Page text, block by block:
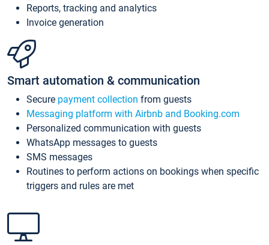
Reports, tracking and analytics
Invoice generation
Smart automation & communication
Secure payment collection from guests
Messaging platform with Airbnb and Booking.com
Personalized communication with guests
WhatsApp messages to guests
SMS messages
Routines to perform actions on bookings when specific
triggers and rules are met